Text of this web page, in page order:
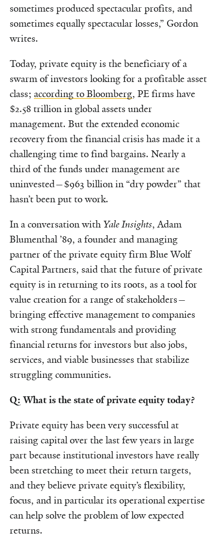
sometimes produced spectacular profits, and
sometimes equally spectacular losses,” Gordon
writes.
Today, private equity is the beneficiary of a
swarm of investors looking for a profitable asset
class; according to Bloomberg, PE firms have
$2.58 trillion in global assets under
management. But the extended economic
recovery from the financial crisis has made it a
challenging time to find bargains. Nearly a
third of the funds under management are
uninvested—$963 billion in “dry powder” that
hasn’t been put to work.
In a conversation with Yale Insights, Adam
Blumenthal ’89, a founder and managing
partner of the private equity firm Blue Wolf
Capital Partners, said that the future of private
equity is in returning to its roots, as a tool for
value creation for a range of stakeholders—
bringing effective management to companies
with strong fundamentals and providing
financial returns for investors but also jobs,
services, and viable businesses that stabilize
struggling communities.
Q: What is the state of private equity today?
Private equity has been very successful at
raising capital over the last few years in large
part because institutional investors have really
been stretching to meet their return targets,
and they believe private equity’s flexibility,
focus, and in particular its operational expertise
can help solve the problem of low expected
returns.